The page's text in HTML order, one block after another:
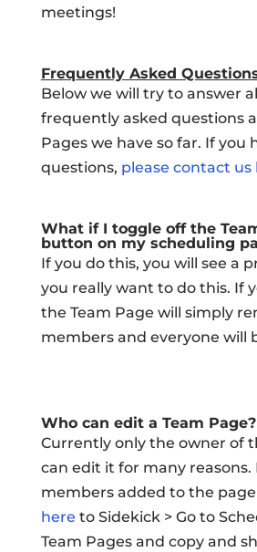
meetings!
Frequently Asked
Below we will try to answer
frequently asked questions
Pages we have so far. If you
questions, please contact us
What if I toggle off the
button on my scheduling
If you do this, you will see a
you really want to do this. If
the Team Page will simply
members and everyone will
Who can edit a Team Page?
Currently only the owner of
can edit it for many reasons.
members added to the
here to Sidekick > Go to
Team Pages and copy and